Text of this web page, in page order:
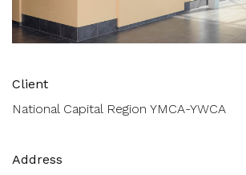
Client
National Capital Region YMCA-YWCA
Address